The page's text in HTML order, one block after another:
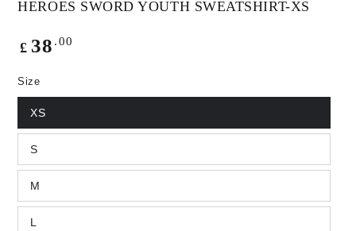
HEROES SWORD YOUTH SWEATSHIRT-XS
Regular
£ 38 .00
Size
XS
S
M
L